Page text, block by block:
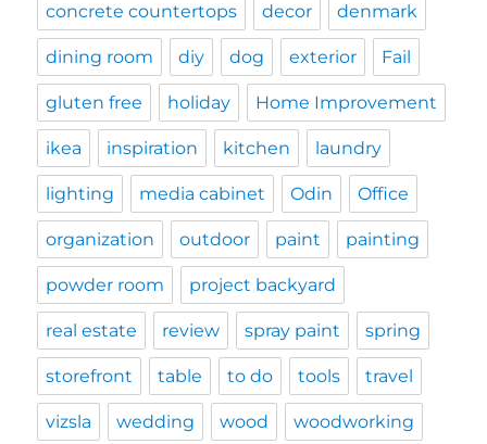
concrete countertops decor denmark
dining room diy dog exterior Fail
gluten free holiday Home Improvement
ikea inspiration kitchen laundry
lighting media cabinet Odin Office
organization outdoor paint painting
powder room project backyard
real estate review spray paint spring
storefront table to do tools travel
vizsla wedding wood woodworking